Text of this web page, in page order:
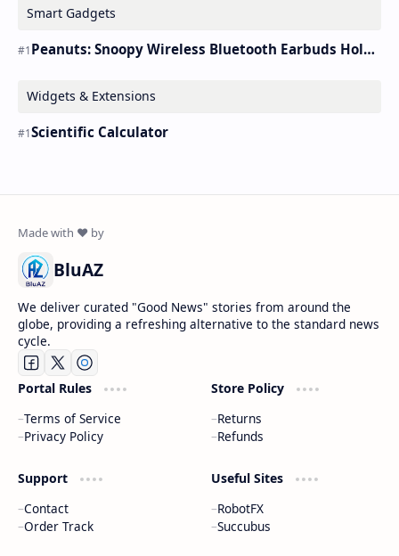
Smart Gadgets
Peanuts: Snoopy Wireless Bluetooth Earbuds Holder Buds Pro [new Toy]
Widgets & Extensions
Scientific Calculator
BluAZ
We deliver curated "Good News" stories from around the
globe, providing a refreshing alternative to the standard news
cycle.
Portal Rules
Terms of Service
Privacy Policy
Store Policy
Returns
Refunds
Support
Contact
Order Track
Useful Sites
RobotFX
Succubus